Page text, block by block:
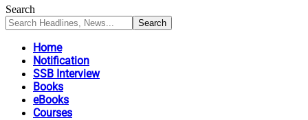
Search
Home
Notification
SSB Interview
Books
eBooks
Courses